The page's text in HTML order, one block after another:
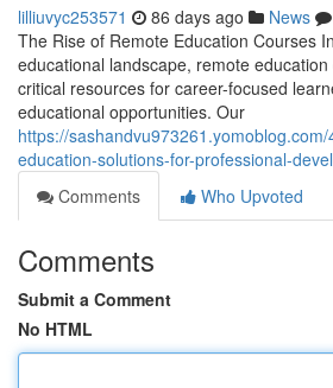
lilliuvyc253571 86 days ago News
The Rise of Remote Education Courses
educational landscape, remote
critical resources for career-focused
educational opportunities. Our
https://
education-solutions-for-professional-
Comments
Who Upvoted
Comments
Submit a Comment
No HTML